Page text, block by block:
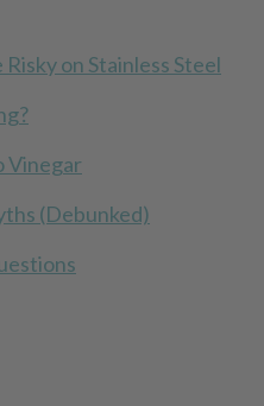
on Stainless Steel
Vinegar
(Debunked)